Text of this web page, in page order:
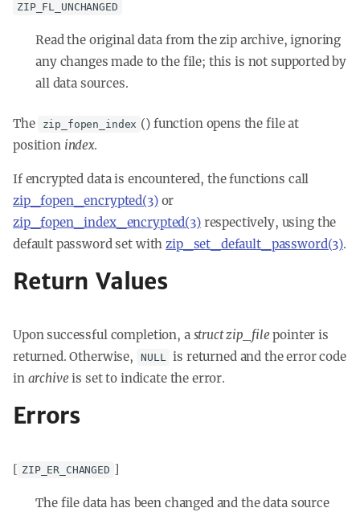
ZIP_FL_UNCHANGED
Read the original data from the zip archive, ignoring
any changes made to the file; this is not supported by
all data sources.
The zip_fopen_index () function opens the file at
position index.
If encrypted data is encountered, the functions call
zip_fopen_encrypted(3)or
zip_fopen_index_encrypted(3)respectively, using the
default password set with zip_set_default_password(3).
Return Values
Upon successful completion, a struct zip_file pointer is
returned. Otherwise,
NULL
is returned and the error code
in archive is set to indicate the error.
Errors
[ ZIP_ER_CHANGED ]
The file data has been changed and the data source